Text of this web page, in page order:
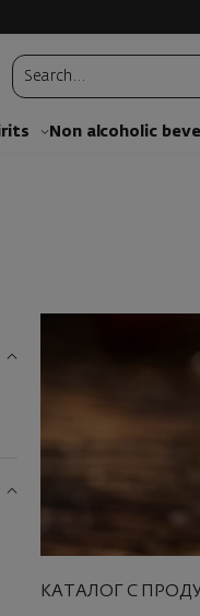
Non alcoholic
КАТАЛОГ С